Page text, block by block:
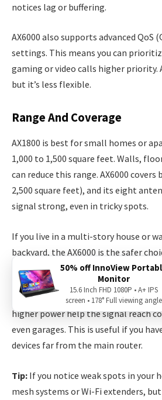
notices lag or buffering.
AX6000 also supports advanced QoS
settings. This means you can
gaming or video calls higher priority.
but it’s less flexible.
Range And Coverage
AX1800 is best for small homes or
1,000 to 1,500 square feet. Walls,
can reduce this range. AX6000 covers
2,500 square feet), and its eight
signal strong, even in tricky spots.
If you live in a multi-story house or
backyard, the AX6000 is the safer
It’s important to remember that Wi-
distance and obstacles. AX6000’s
higher power help the signal reach
even garages. This is useful if you
devices far from the main router.
Tip: If you notice weak spots in your
mesh systems or Wi-Fi extenders,
50% off InnoView
Monitor
15.6 Inch FHD 1080P • A+ IPS
screen • 178° Full viewing angle